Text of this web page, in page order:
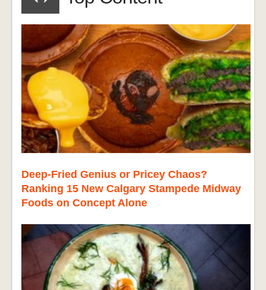
Deep-Fried Genius or Pricey Chaos?
Ranking 15 New Calgary Stampede Midway
Foods on Concept Alone